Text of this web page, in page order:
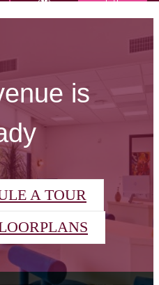
is
A TOUR